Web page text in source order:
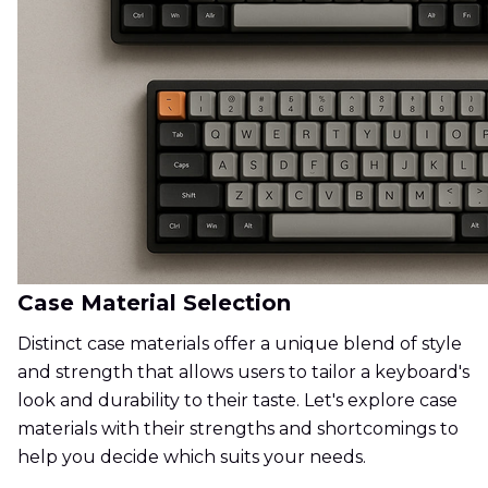
Case Material Selection
Distinct case materials offer a unique blend of style
and strength that allows users to tailor a keyboard's
look and durability to their taste. Let's explore case
materials with their strengths and shortcomings to
help you decide which suits your needs.